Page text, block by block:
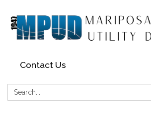
Contact Us
Search: